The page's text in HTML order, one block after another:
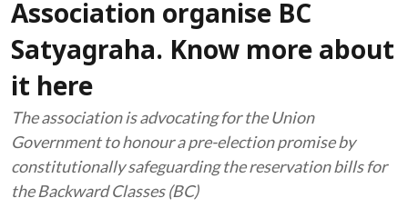
Association organise BC
Satyagraha. Know more about
it here
The association is advocating for the Union
Government to honour a pre-election promise by
constitutionally safeguarding the reservation bills for
the Backward Classes (BC)